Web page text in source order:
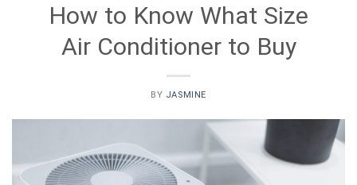
How to Know What Size
Air Conditioner to Buy
BY JASMINE